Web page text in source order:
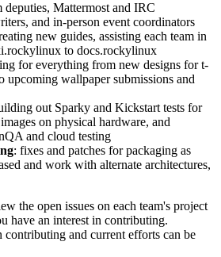
deputies, Mattermost and IRC
and in-person event coordinators
new guides, assisting each team in
to docs.rockylinux
for everything from new designs for t-
upcoming wallpaper submissions and
out Sparky and Kickstart tests for
on physical hardware, and
and cloud testing
: fixes and patches for packaging as
and work with alternate architectures,
the open issues on each team's project
have an interest in contributing.
and current efforts can be